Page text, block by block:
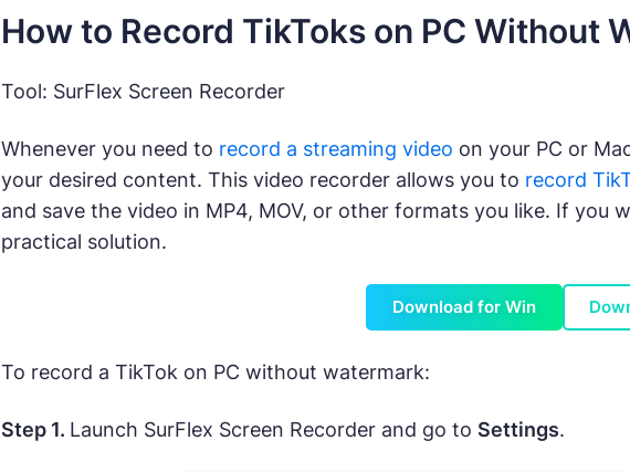
How to Record TikToks on PC Without
Tool: SurFlex Screen Recorder
Whenever you need to record a streaming video on your PC or
your desired content. This video recorder allows you to record
and save the video in MP4, MOV, or other formats you like. If
practical solution.
Download for Win
To record a TikTok on PC without watermark:
Step 1. Launch SurFlex Screen Recorder and go to Settings.